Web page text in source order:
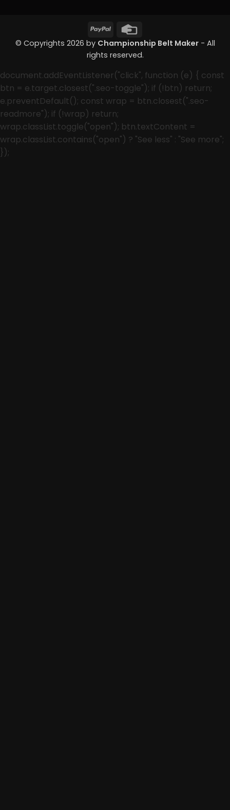
PayPal
Card
© Copyrights 2026 by Championship Belt Maker- All
rights reserved.
document.addEventListener("click", function (e) { const
btn = e.target.closest(".seo-toggle"); if (!btn) return;
e.preventDefault(); const wrap = btn.closest(".seo-
readmore"); if (!wrap) return;
wrap.classList.toggle("open"); btn.textContent =
wrap.classList.contains("open") ? "See less" : "See more";
});